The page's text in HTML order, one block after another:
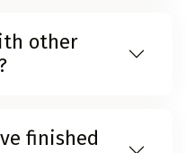
other
finished